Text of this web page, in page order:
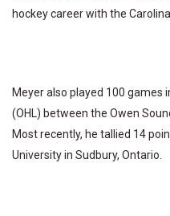
hockey career with the
Meyer also played 100 games
(OHL) between the Owen
Most recently, he tallied 14
University in Sudbury, Ontario.